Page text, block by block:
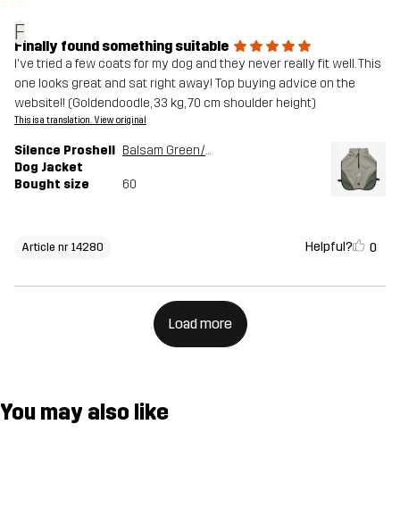
F
Finally found something suitable
I've tried a few coats for my dog and they never really fit well. This
one looks great and sat right away! Top buying advice on the
website!! (Goldendoodle, 33 kg, 70 cm shoulder height)
This is a translation. View original
Silence Proshell
Dog Jacket
Balsam Green/Shadow
Bought size 60
Article nr 14280 Helpful? 0
Load more
You may also like